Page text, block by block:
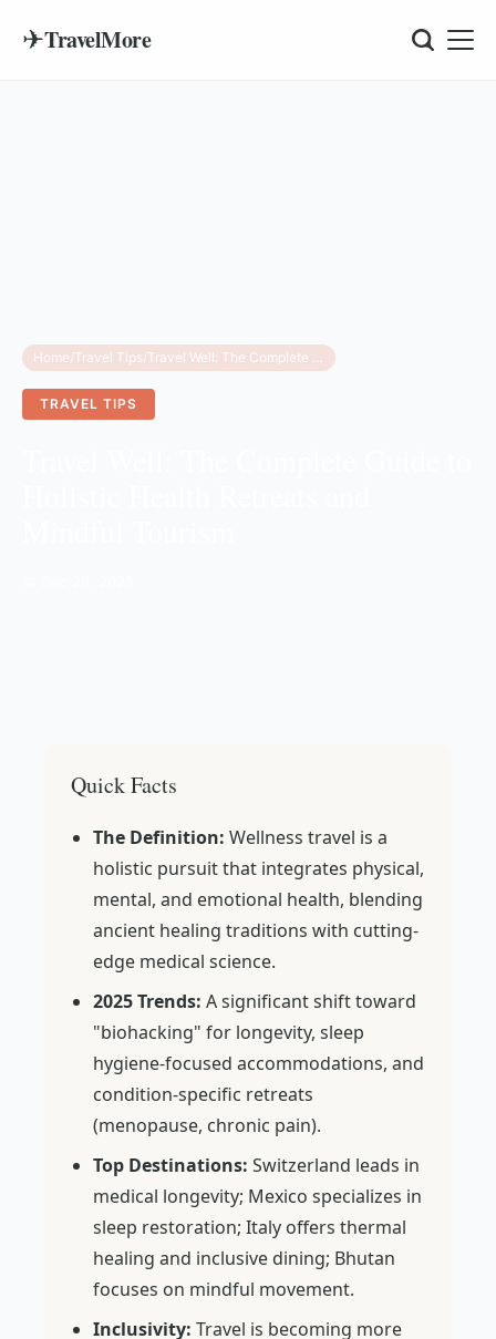
✈TravelMore
Home/ Travel Tips/ Travel Well: The Complete Guide to Holistic Health Retreats and Mindful Tourism
TRAVEL TIPS
Quick Facts
The Definition: Wellness travel is a
holistic pursuit that integrates physical,
mental, and emotional health, blending
ancient healing traditions with cutting-
edge medical science.
2025 Trends: A significant shift toward
"biohacking" for longevity, sleep
hygiene-focused accommodations, and
condition-specific retreats
(menopause, chronic pain).
Top Destinations: Switzerland leads in
medical longevity; Mexico specializes in
sleep restoration; Italy offers thermal
healing and inclusive dining; Bhutan
focuses on mindful movement.
Inclusivity: Travel is becoming more